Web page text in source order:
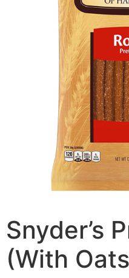
Snyder’s
(With